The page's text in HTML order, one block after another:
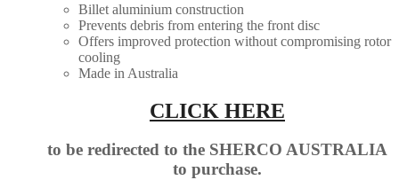
Billet aluminium construction
Prevents debris from entering the front disc
Offers improved protection without compromising rotor
cooling
Made in Australia
CLICK HERE
to be redirected to the SHERCO AUSTRALIA
to purchase.